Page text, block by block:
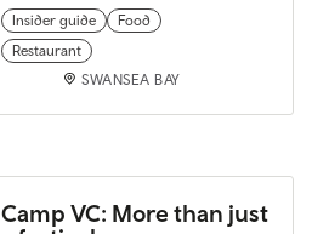
Insider guide
Food
Restaurant
SWANSEA BAY
Camp VC: More than just